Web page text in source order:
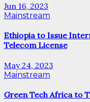
Jun 16, 2023
Mainstream
Ethiopia to Issue
Telecom License
May 24, 2023
Mainstream
Green Tech Africa to